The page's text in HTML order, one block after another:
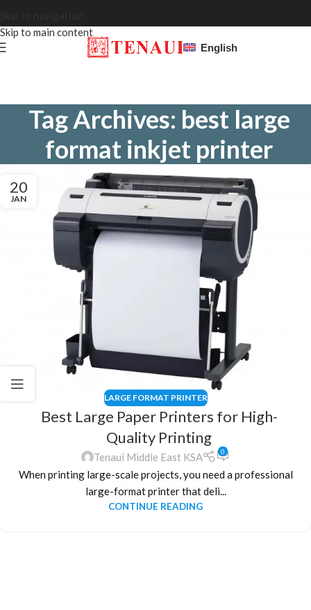
Skip to main content
English
Tag Archives: best large
format inkjet printer
20
JAN
LARGE FORMAT PRINTER
Best Large Paper Printers for High-
Quality Printing
Tenaui Middle East KSA 0
When printing large-scale projects, you need a professional
large-format printer that deli...
CONTINUE READING